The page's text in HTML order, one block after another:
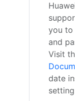
you to
and
Visit
date